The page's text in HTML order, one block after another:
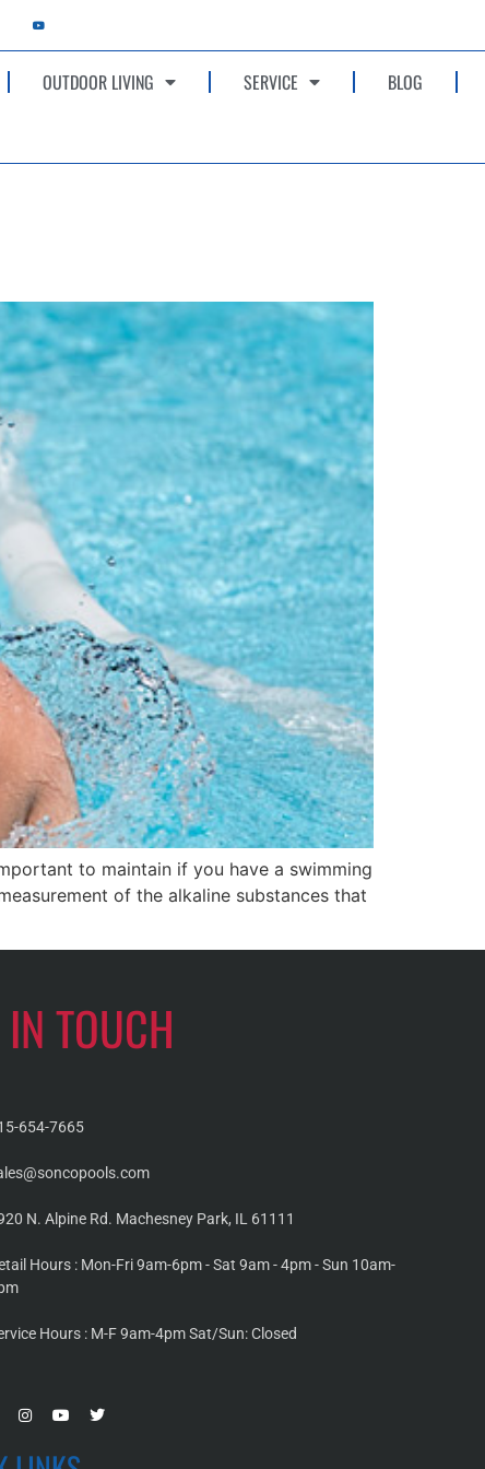
OUTDOOR LIVING SERVICE
BLOG
to maintain if you have a swimming
of the alkaline substances that
IN TOUCH
654-7665
N. Alpine Rd. Machesney Park, IL 61111
Hours : Mon-Fri 9am-6pm - Sat 9am - 4pm - Sun 10am-
Hours : M-F 9am-4pm Sat/Sun: Closed